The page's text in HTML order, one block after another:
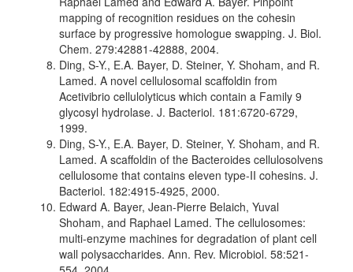
mapping of recognition residues on the cohesin
surface by progressive homologue swapping. J. Biol.
Chem. 279:42881-42888, 2004.
Ding, S-Y., E.A. Bayer, D. Steiner, Y. Shoham, and R.
Lamed. A novel cellulosomal scaffoldin from
Acetivibrio cellulolyticus which contain a Family 9
glycosyl hydrolase. J. Bacteriol. 181:6720-6729,
1999.
Ding, S-Y., E.A. Bayer, D. Steiner, Y. Shoham, and R.
Lamed. A scaffoldin of the Bacteroides cellulosolvens
cellulosome that contains eleven type-II cohesins. J.
Bacteriol. 182:4915-4925, 2000.
Edward A. Bayer, Jean-Pierre Belaich, Yuval
Shoham, and Raphael Lamed. The cellulosomes:
multi-enzyme machines for degradation of plant cell
wall polysaccharides. Ann. Rev. Microbiol. 58:521-